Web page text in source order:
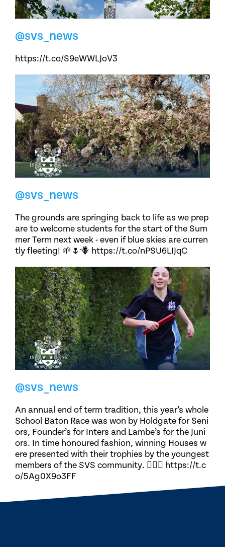
@svs_news
https://t.co/S9eWWLJoV3
@svs_news
The grounds are springing back to life as we prep
are to welcome students for the start of the Sum
mer Term next week - even if blue skies are curren
tly fleeting! 🌱🌷🪻 https://t.co/nPSU6LIJqC
@svs_news
An annual end of term tradition, this year’s whole
School Baton Race was won by Holdgate for Seni
ors, Founder’s for Inters and Lambe’s for the Juni
ors. In time honoured fashion, winning Houses w
ere presented with their trophies by the youngest
members of the SVS community. 🏃🏽‍♀️ https://t.c
o/5Ag0X9o3FF